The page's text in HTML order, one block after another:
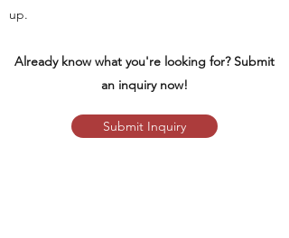
up.
Already know what you're looking for? Submit
an inquiry now!
Submit Inquiry